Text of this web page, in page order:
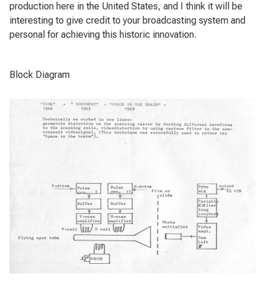
production here in the United States, and I think it will be
interesting to give credit to your broadcasting system and
personal for achieving this historic innovation.
Block Diagram